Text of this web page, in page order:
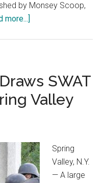
by Monsey Scoop,
more...]
SWAT
Valley
Spring
Valley, N.Y.
— A large